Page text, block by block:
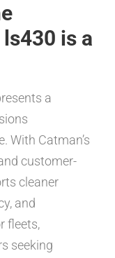
is a
a
With Catman’s
customer-
cleaner
and
fleets,
seeking